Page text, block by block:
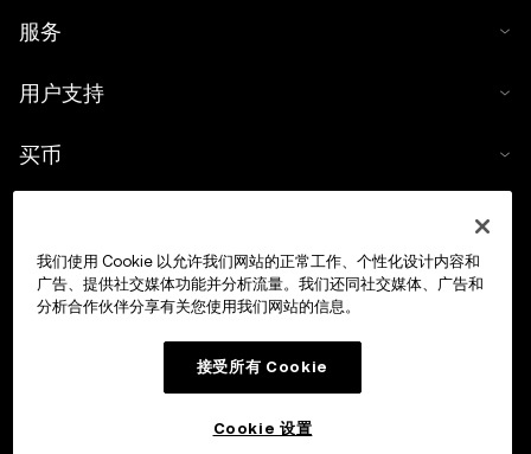
服务
用户支持
买币
交易
我们使用 Cookie 以允许我们网站的正常工作、个性化设计内容和
广告、提供社交媒体功能并分析流量。我们还同社交媒体、广告和
分析合作伙伴分享有关您使用我们网站的信息。
接受所有 Cookie
Cookie 设置